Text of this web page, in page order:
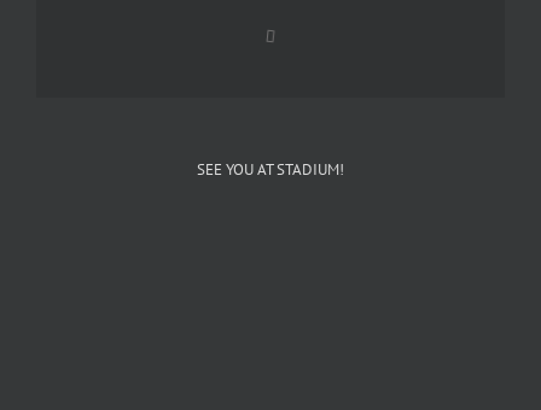
SEE YOU AT STADIUM!